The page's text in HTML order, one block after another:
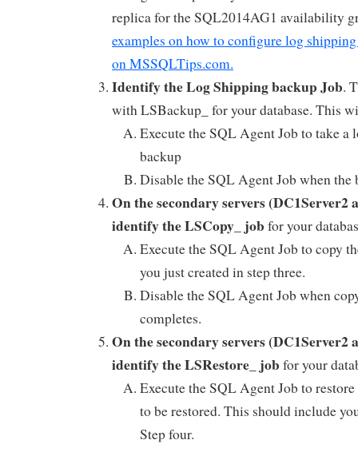
replica for the SQL2014AG1 availability
examples on how to configure log
on MSSQLTips.com.
Identify the Log Shipping backup Job.
with LSBackup_ for your database. This
Execute the SQL Agent Job to take a
backup
Disable the SQL Agent Job when the
On the secondary servers (DC1Server2
identify the LSCopy_ job for your
Execute the SQL Agent Job to copy
you just created in step three.
Disable the SQL Agent Job when
completes.
On the secondary servers (DC1Server2
identify the LSRestore_ job for your
Execute the SQL Agent Job to
to be restored. This should include
Step four.